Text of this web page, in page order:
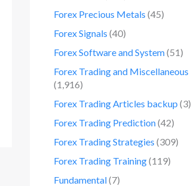
Forex Precious Metals (45)
Forex Signals (40)
Forex Software and System(51)
Forex Trading and Miscellaneous
(1,916)
Forex Trading Articles backup (3)
Forex Trading Prediction(42)
Forex Trading Strategies (309)
Forex Trading Training(119)
Fundamental(7)